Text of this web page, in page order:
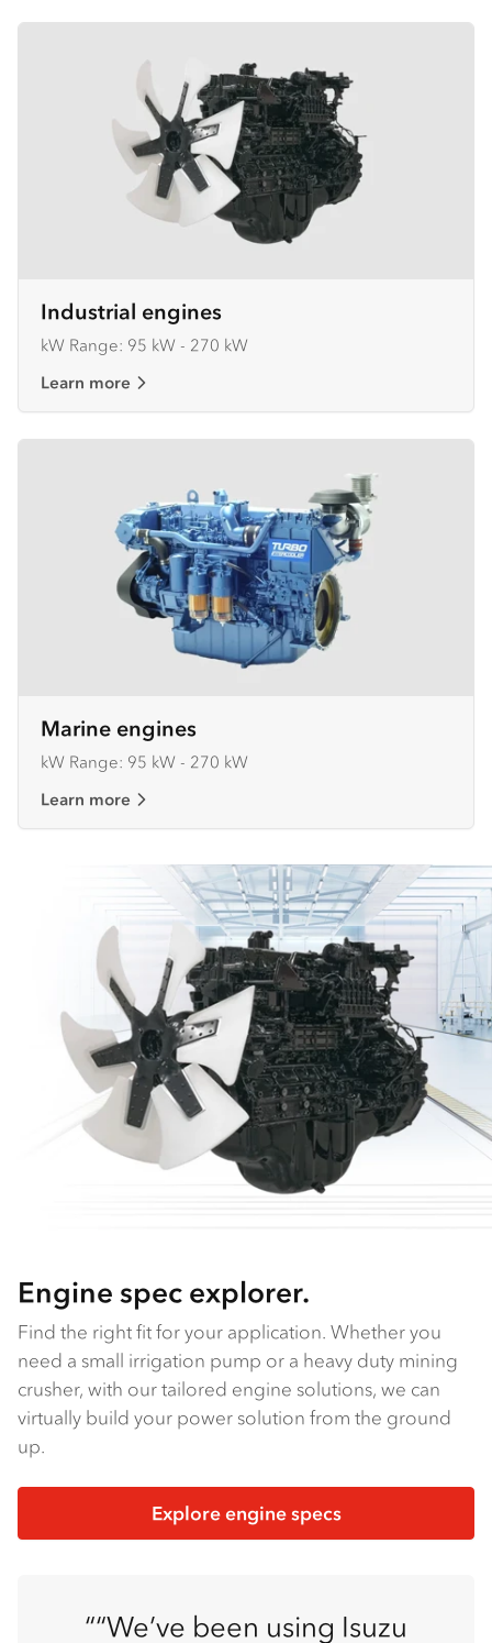
Industrial engines
kW Range: 95 kW - 270 kW
Learn more
Marine engines
kW Range: 95 kW - 270 kW
Learn more
Engine spec explorer.
Find the right fit for your application. Whether you
need a small irrigation pump or a heavy duty mining
crusher, with our tailored engine solutions, we can
virtually build your power solution from the ground
up.
Explore engine specs
“We’ve been using Isuzu